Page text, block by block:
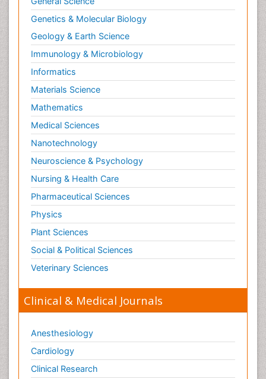
Genetics & Molecular Biology
Geology & Earth Science
Immunology & Microbiology
Informatics
Materials Science
Mathematics
Medical Sciences
Nanotechnology
Neuroscience & Psychology
Nursing & Health Care
Pharmaceutical Sciences
Physics
Plant Sciences
Social & Political Sciences
Veterinary Sciences
Clinical & Medical Journals
Anesthesiology
Cardiology
Clinical Research